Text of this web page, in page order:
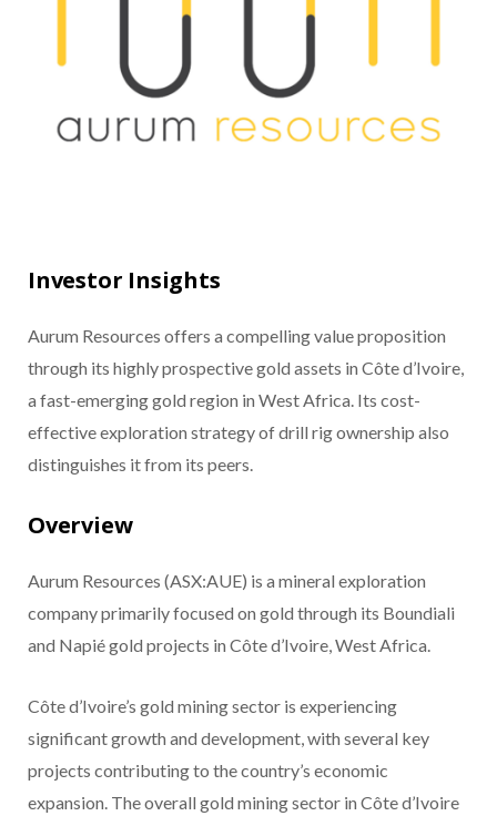
Investor Insights
Aurum Resources offers a compelling value proposition
through its highly prospective gold assets in Côte d’Ivoire,
a fast-emerging gold region in West Africa. Its cost-
effective exploration strategy of drill rig ownership also
distinguishes it from its peers.
Overview
Aurum Resources (ASX:AUE) is a mineral exploration
company primarily focused on gold through its Boundiali
and Napié gold projects in Côte d’Ivoire, West Africa.
Côte d’Ivoire’s gold mining sector is experiencing
significant growth and development, with several key
projects contributing to the country’s economic
expansion. The overall gold mining sector in Côte d’Ivoire